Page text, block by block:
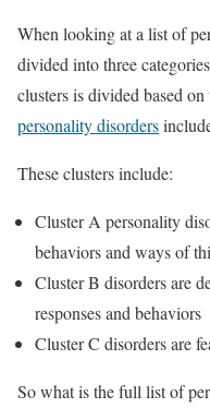
When looking at a list of
divided into three
clusters is divided based on
personality disorders
These clusters include:
Cluster A personality
behaviors and ways of
Cluster B disorders are
responses and behaviors
Cluster C disorders are
So what is the full list of